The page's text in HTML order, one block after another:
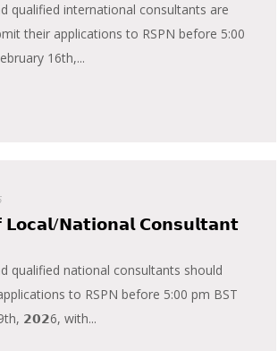
qualified international consultants are
their applications to RSPN before 5:00
16th,...
𝗟𝗼𝗰𝗮𝗹/𝗡𝗮𝘁𝗶𝗼𝗻𝗮𝗹 𝗖𝗼𝗻𝘀𝘂𝗹𝘁𝗮𝗻𝘁
qualified national consultants should
to RSPN before 5:00 pm BST
𝟮𝟬𝟮6, with...